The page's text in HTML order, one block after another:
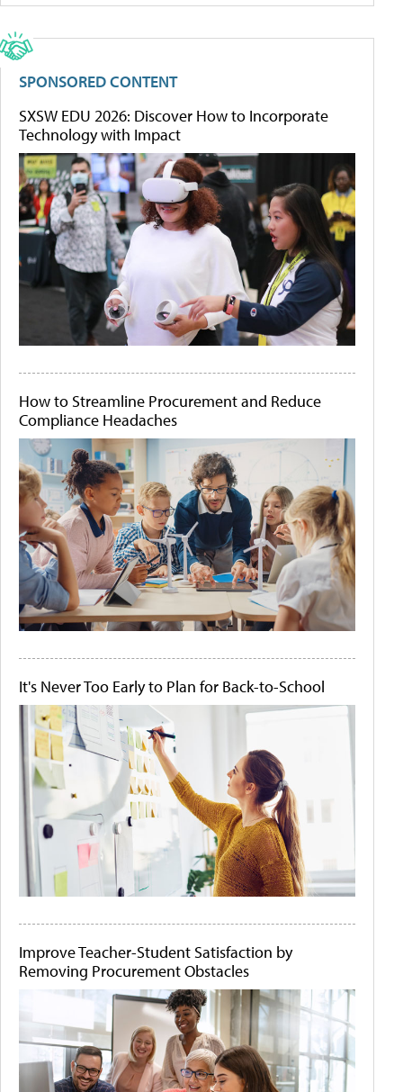
SPONSORED CONTENT
SXSW EDU 2026: Discover How to Incorporate
Technology with Impact
How to Streamline Procurement and Reduce
Compliance Headaches
It's Never Too Early to Plan for Back-to-School
Improve Teacher-Student Satisfaction by
Removing Procurement Obstacles